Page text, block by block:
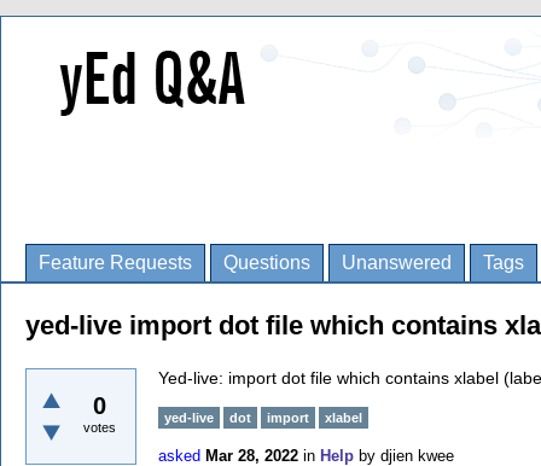
Feature Requests Questions Unanswered Tags
yed-live import dot file which contains
0
votes
Yed-live: import dot file which contains xlabel
yed-live dot import xlabel
asked Mar 28, 2022 in Help by djien kwee